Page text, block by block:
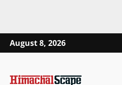
August 8, 2026